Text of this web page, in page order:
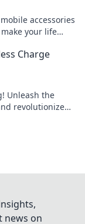
accessories
your life
Charge
Unleash the
revolutionize
news on